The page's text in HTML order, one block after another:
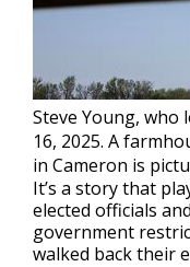
Steve Young, who
16, 2025. A
in Cameron is
It’s a story that
elected officials
government
walked back their